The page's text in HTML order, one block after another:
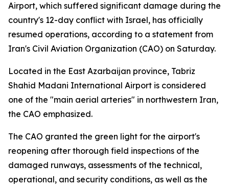
Airport, which suffered significant damage during the
country's 12-day conflict with Israel, has officially
resumed operations, according to a statement from
Iran's Civil Aviation Organization (CAO) on Saturday.
Located in the East Azarbaijan province, Tabriz
Shahid Madani International Airport is considered
one of the "main aerial arteries" in northwestern Iran,
the CAO emphasized.
The CAO granted the green light for the airport's
reopening after thorough field inspections of the
damaged runways, assessments of the technical,
operational, and security conditions, as well as the